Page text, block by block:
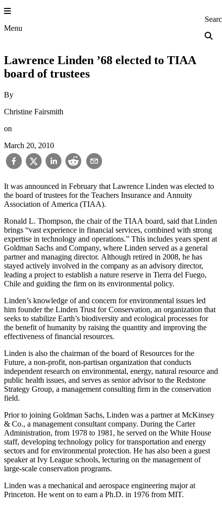
Skip
to
content
Menu Princeton
Lawrence Linden ’68 elected to TIAA
board of trustees
By
Christine Fairsmith
on
March 20, 2010
It was announced in February that Lawrence Linden was elected to
the board of trustees for the Teachers Insurance and Annuity
Association of America (TIAA).
Ronald L. Thompson, the chair of the TIAA board, said that Linden
brings “vast experience in financial services, combined with strong
expertise in technology and operations.” This includes years spent at
Goldman Sachs and Company, where Linden served as a general
partner and managing director. Although retired in 2008, he has
stayed actively involved in the company as an advisory director,
leading a project to establish a nature reserve in Tierra del Fuego,
Chile and guiding the firm on its environmental policy.
Linden’s knowledge of and concern for environmental issues led
him founder the Linden Trust for Conservation, an organization that
seeks to stabilize Earth’s biodiversity and ecological processes for
the benefit of humanity by raising the quantity and improving the
effectiveness of financial resources.
Linden is also the chairman of the board of Resources for the
Future, a non-profit, non-partisan organization that conducts
independent research on environmental, energy, natural resource and
public health issues, and serves as senior advisor to the Redstone
Strategy Group, a management consulting firm in the conservation
field.
Prior to joining Goldman Sachs, Linden was a partner at McKinsey
& Co., a management consultant company. During the Carter
Administration, from 1978 to 1981, he served on the White House
staff, developing technology policy for transportation and energy
sectors and for environmental protection. He has also been a guest
speaker at Ivy League schools, lecturing on the management of
large-scale conservation programs.
Linden was a mechanical and aerospace engineering major at
Princeton. He went on to earn a Ph.D. in 1976 from MIT.